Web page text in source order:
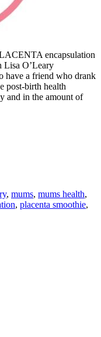
encapsulation
Lisa O’Leary
have a friend who drank
post-birth health
and in the amount of
, mums, mums health,
, placenta smoothie,